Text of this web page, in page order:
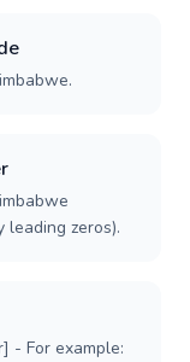
zeros).
- For example: